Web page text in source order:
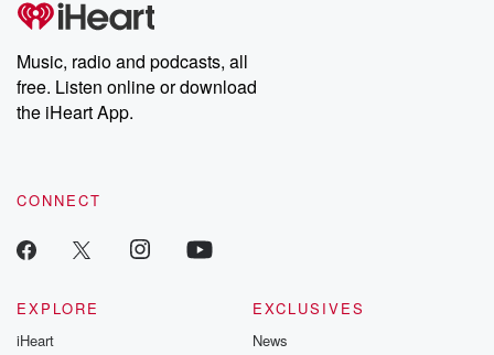
Music, radio and podcasts, all
free. Listen online or download
the iHeart App.
CONNECT
EXPLORE
iHeart
EXCLUSIVES
News